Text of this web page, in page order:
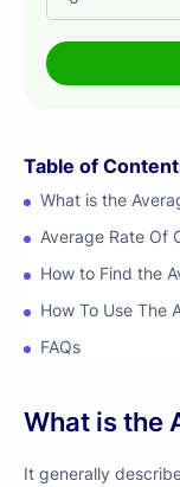
Table of
What is the
Average Rate Of
How to Find the
How To Use The
FAQs
What is the
It generally